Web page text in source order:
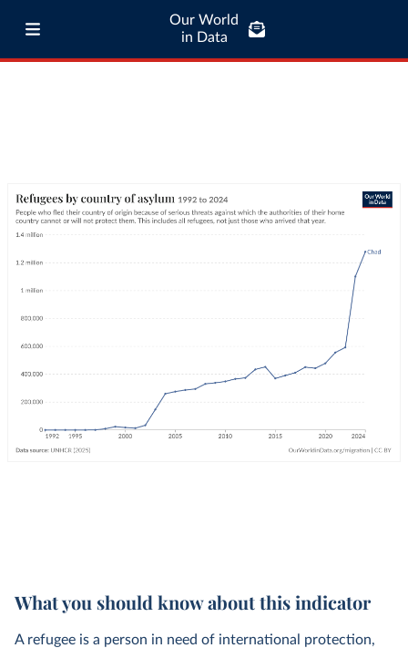
Our World
in Data
What you should know about this indicator
A refugee is a person in need of international protection,